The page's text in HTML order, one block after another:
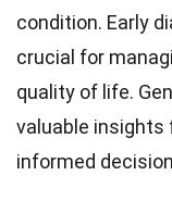
condition. Early
crucial for
quality of life.
valuable insights
informed